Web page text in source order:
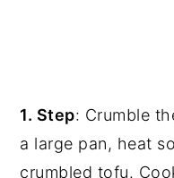
1. Step: Crumble
a large pan, heat
crumbled tofu.